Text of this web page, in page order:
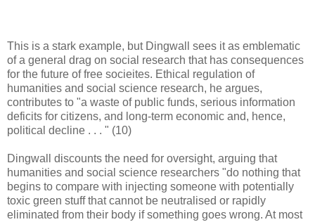
This is a stark example, but Dingwall sees it as emblematic
of a general drag on social research that has consequences
for the future of free socieites. Ethical regulation of
humanities and social science research, he argues,
contributes to "a waste of public funds, serious information
deficits for citizens, and long-term economic and, hence,
political decline . . . " (10)
Dingwall discounts the need for oversight, arguing that
humanities and social science researchers "do nothing that
begins to compare with injecting someone with potentially
toxic green stuff that cannot be neutralised or rapidly
eliminated from their body if something goes wrong. At most